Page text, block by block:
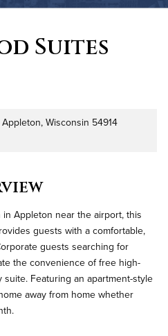
Suites
Wisconsin 54914
Appleton near the airport, this
guests with a comfortable,
guests searching for
the convenience of free high-
Featuring an apartment-style
away from home whether